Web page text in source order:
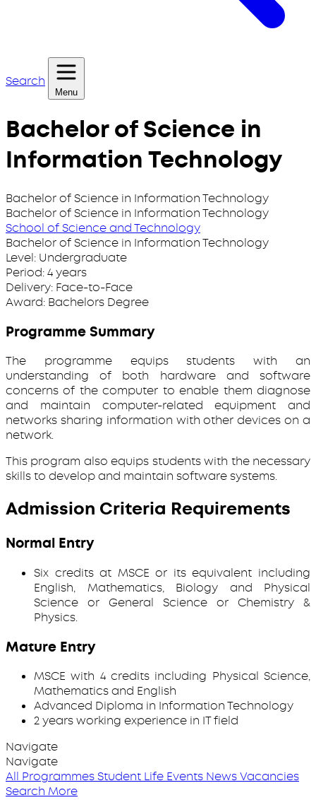
Search
Menu
Bachelor of Science in
Information Technology
Bachelor of Science in Information Technology
Bachelor of Science in Information Technology
School of Science and Technology
Bachelor of Science in Information Technology
Level: Undergraduate
Period:4 years
Delivery: Face-to-Face
Award: Bachelors Degree
Programme Summary
The programme equips students with an
understanding of both hardware and software
concerns of the computer to enable them diagnose
and maintain computer-related equipment and
networks sharing information with other devices on a
network.
This program also equips students with the necessary
skills to develop and maintain software systems.
Admission Criteria Requirements
Normal Entry
Six credits at MSCE or its equivalent including
English, Mathematics, Biology and Physical
Science or General Science or Chemistry &
Physics.
Mature Entry
MSCE with 4 credits including Physical Science,
Mathematics and English
Advanced Diploma in Information Technology
2 years working experience in IT field
Navigate
Navigate
All ProgrammesStudent Life Events NewsVacancies
Search More